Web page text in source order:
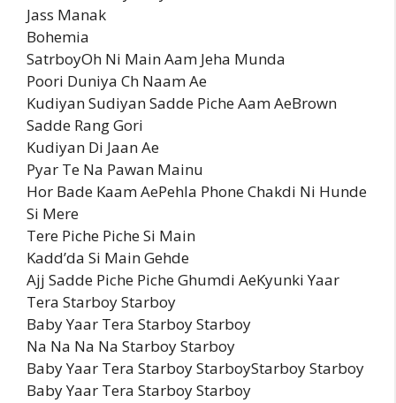
Jass Manak
Bohemia
SatrboyOh Ni Main Aam Jeha Munda
Poori Duniya Ch Naam Ae
Kudiyan Sudiyan Sadde Piche Aam AeBrown
Sadde Rang Gori
Kudiyan Di Jaan Ae
Pyar Te Na Pawan Mainu
Hor Bade Kaam AePehla Phone Chakdi Ni Hunde
Si Mere
Tere Piche Piche Si Main
Kadd’da Si Main Gehde
Ajj Sadde Piche Piche Ghumdi AeKyunki Yaar
Tera Starboy Starboy
Baby Yaar Tera Starboy Starboy
Na Na Na Na Starboy Starboy
Baby Yaar Tera Starboy StarboyStarboy Starboy
Baby Yaar Tera Starboy Starboy